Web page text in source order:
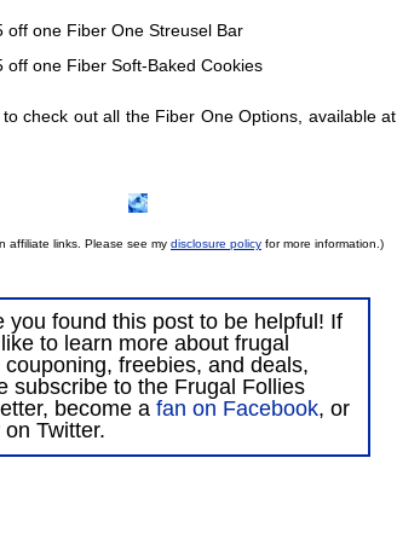
off one Fiber One Streusel Bar
off one Fiber Soft-Baked Cookies
check out all the Fiber One Options, available at
affiliate links. Please see my disclosure policy for more information.)
you found this post to be helpful! If
to learn more about frugal
couponing, freebies, and deals,
subscribe to the Frugal Follies
become a fan on Facebook, or
Twitter.